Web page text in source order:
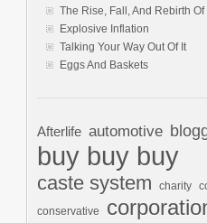
The Rise, Fall, And Rebirth
Explosive Inflation
Talking Your Way Out Of It
Eggs And Baskets
Afterlife automotive
buy buy buy
caste system charity
conservative